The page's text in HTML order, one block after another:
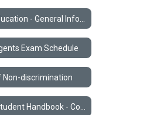
Exam Schedule
Non-discrimination